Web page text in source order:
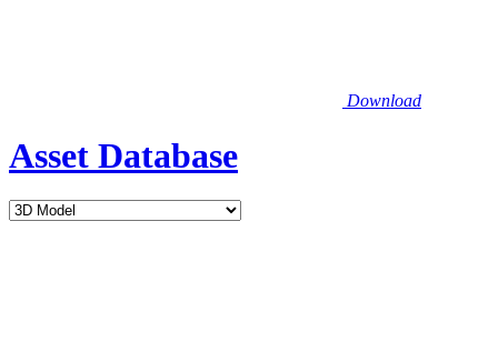
Download
Asset Database